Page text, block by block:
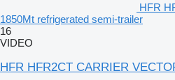
HFR
1850Mt refrigerated semi-trailer
16
VIDEO
HFR HFR2CT CARRIER